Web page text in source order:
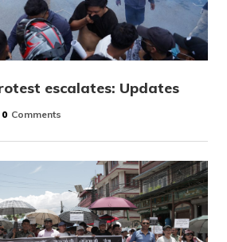
escalates: Updates
0 Comments